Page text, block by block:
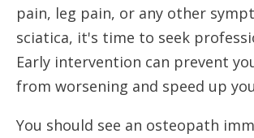
pain, leg pain, or any other
sciatica, it's time to seek
Early intervention can prevent
from worsening and speed up
You should see an osteopath